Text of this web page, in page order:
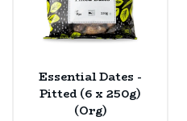
Essential Dates -
Pitted (6 x 250g)
(Org)